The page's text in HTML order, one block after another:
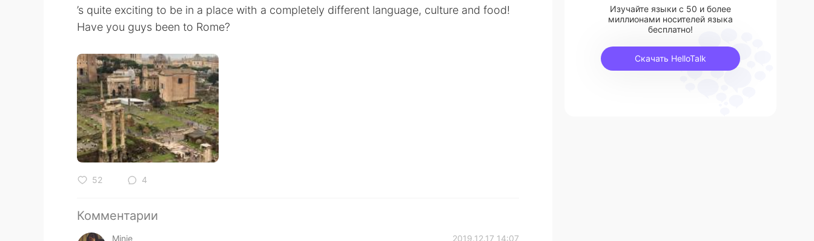
’s quite exciting to be in a place with a completely different language, culture and food!
Have you guys been to Rome?
52 4
Комментарии
Minie 2019.12.17 14:07
Изучайте языки с 50 и более
миллионами носителей языка
бесплатно!
Скачать HelloTalk